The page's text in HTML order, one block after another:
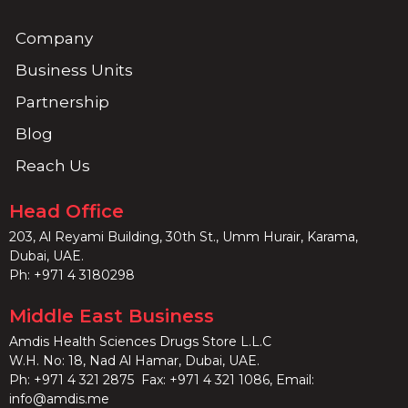
Company
Business Units
Partnership
Blog
Reach Us
Head Office
203, Al Reyami Building, 30th St., Umm Hurair, Karama,
Dubai, UAE.
Ph: +971 4 3180298
Middle East Business
Amdis Health Sciences Drugs Store L.L.C
W.H. No: 18, Nad Al Hamar, Dubai, UAE.
Ph: +971 4 321 2875 Fax: +971 4 321 1086, Email:
info@amdis.me